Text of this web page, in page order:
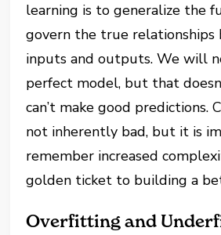
learning is to generalize the
govern the true relationships
inputs and outputs. We will
perfect model, but that
can’t make good predictions.
not inherently bad, but it is
remember increased
golden ticket to building a
Overfitting and